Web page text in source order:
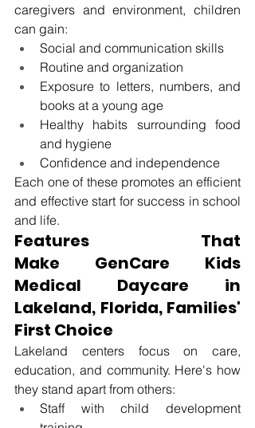
caregivers and environment, children
can gain:
Social and communication skills
Routine and organization
Exposure to letters, numbers, and
books at a young age
Healthy habits surrounding food
and hygiene
Confidence and independence
Each one of these promotes an efficient
and effective start for success in school
and life.
Features That
Make GenCare Kids
Medical Daycare in
Lakeland, Florida, Families'
First Choice
Lakeland centers focus on care,
education, and community. Here's how
they stand apart from others:
Staff with child development